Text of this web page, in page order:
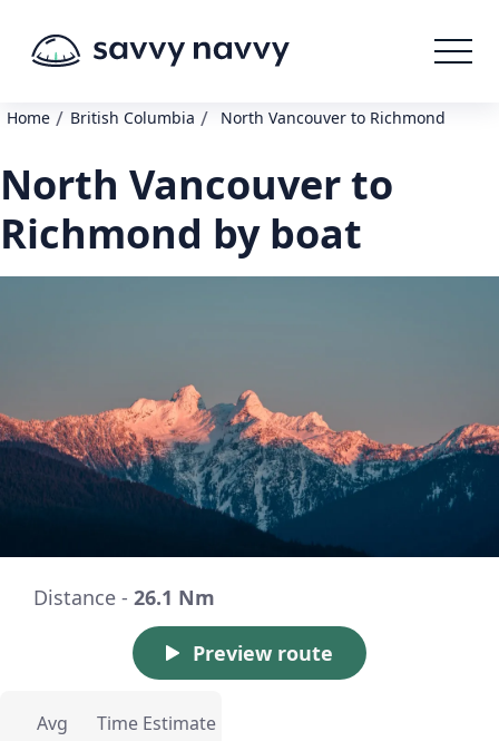
Home / British Columbia / North Vancouver to Richmond
North Vancouver to
Richmond by boat
Distance - 26.1 Nm
Preview route
Avg
Time Estimate